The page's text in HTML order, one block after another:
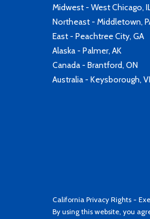
Midwest - West Chicago,
Northeast - Middletown,
East - Peachtree City, GA
Alaska - Palmer, AK
Canada - Brantford, ON
Australia - Keysborough,
California Privacy Rights -
By using this website, you